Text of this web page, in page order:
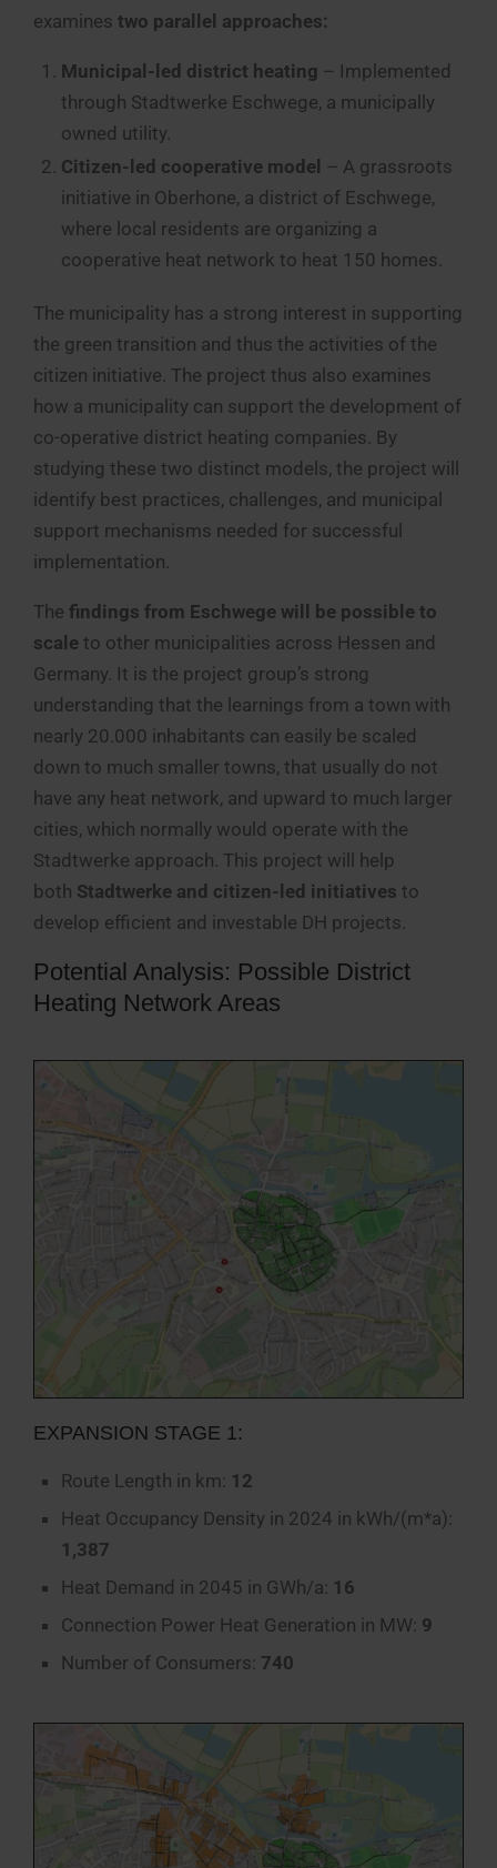
examines two parallel approaches:
Municipal-led district heating – Implemented
through Stadtwerke Eschwege, a municipally
owned utility.
Citizen-led cooperative model – A grassroots
initiative in Oberhone, a district of Eschwege,
where local residents are organizing a
cooperative heat network to heat 150 homes.
The municipality has a strong interest in supporting
the green transition and thus the activities of the
citizen initiative. The project thus also examines
how a municipality can support the development of
co-operative district heating companies. By
studying these two distinct models, the project will
identify best practices, challenges, and municipal
support mechanisms needed for successful
implementation.
The findings from Eschwege will be possible to
scale to other municipalities across Hessen and
Germany. It is the project group’s strong
understanding that the learnings from a town with
nearly 20.000 inhabitants can easily be scaled
down to much smaller towns, that usually do not
have any heat network, and upward to much larger
cities, which normally would operate with the
Stadtwerke approach. This project will help
both Stadtwerke and citizen-led initiatives to
develop efficient and investable DH projects.
Potential Analysis: Possible District
Heating Network Areas
EXPANSION STAGE 1:
Route Length in km: 12
Heat Occupancy Density in 2024 in kWh/(m*a):
1,387
Heat Demand in 2045 in GWh/a: 16
Connection Power Heat Generation in MW: 9
Number of Consumers: 740